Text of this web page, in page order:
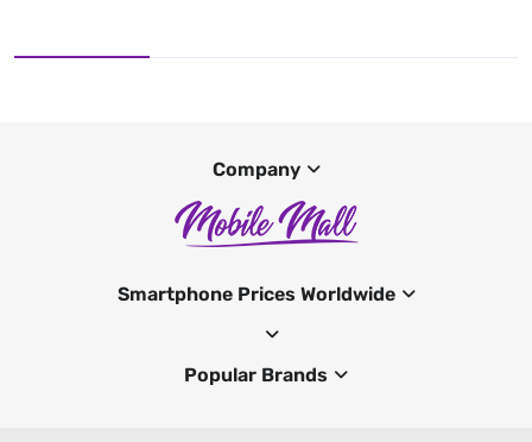
Company
Smartphone Prices Worldwide
Popular Brands